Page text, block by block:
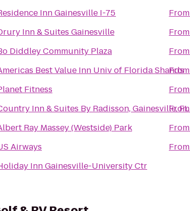
Inn Gainesville I-75
Inn & Suites Gainesville
Diddley Community Plaza
Best Value Inn Univ of Florida Shands
Fitness
Inn & Suites By Radisson, Gainesville, FL
Albert Ray Massey (Westside) Park
Airways
Inn Gainesville-University Ctr
From
From
From
From
From
From
From
From